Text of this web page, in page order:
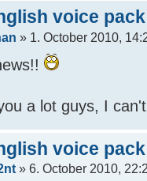
voice
» 1. October 2010,
a lot guys, I
voice
» 6. October 2010,